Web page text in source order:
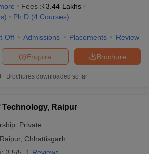
Colleges in Madhya Pradesh
Engineering Colleges in India
Main 2027 How to Start JEE Preparation
to Crack GATE?Best Books for GATE
Mechanical Engineering
Fees :₹3.44 Lakhs
) Ph.D (4 Courses)
Off Admissions Placements Review
Brochure
Enquire
Brochures downloaded so far
Raipur
Private
, Chhattisgarh